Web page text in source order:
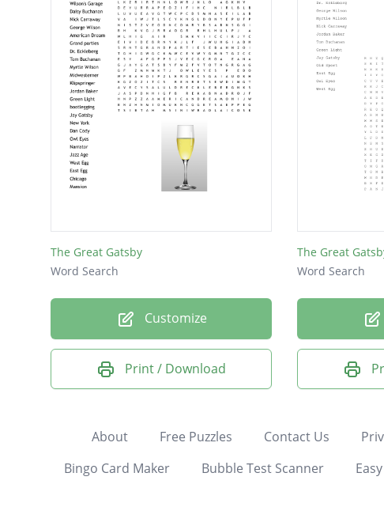
The Great Gatsby
Word Search
Customize
Print / Download
The Great
Word Search
About Free Puzzles Contact Us
Bingo Card Maker
Bubble Test Scanner